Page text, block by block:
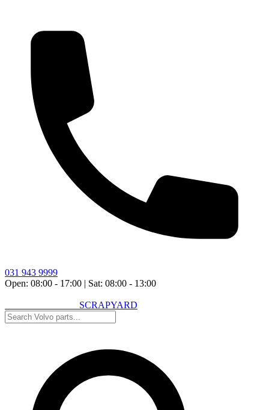
031 943 9999
Open: 08:00 - 17:00 | Sat: 08:00 - 13:00
SCRAPYARD